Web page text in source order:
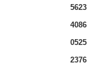
5623
4086
0525
2376